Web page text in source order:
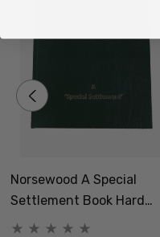
Norsewood A Special
Settlement Book Hard
Cover